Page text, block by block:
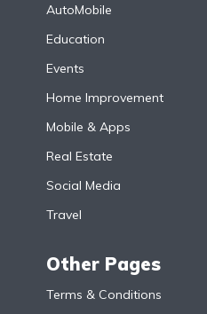
AutoMobile
Education
Events
Home Improvement
Mobile & Apps
Real Estate
Social Media
Travel
Other Pages
Terms & Conditions